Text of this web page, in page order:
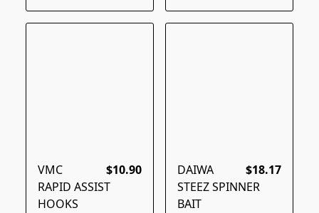
$10.90
VMC
RAPID ASSIST
HOOKS
$18.17
DAIWA
STEEZ SPINNER
BAIT